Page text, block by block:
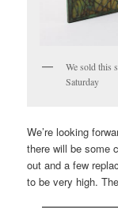
We sold this
Saturday
We’re looking
there will be some
out and a few
to be very high.